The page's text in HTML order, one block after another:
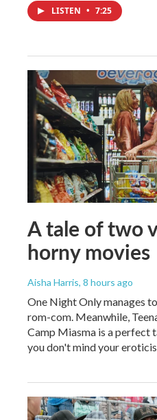
LISTEN • 7:25
A tale of two
horny movies
Aisha Harris, 8 hours ago
One Night Only manages
rom-com. Meanwhile,
Camp Miasma is a perfect
you don't mind your